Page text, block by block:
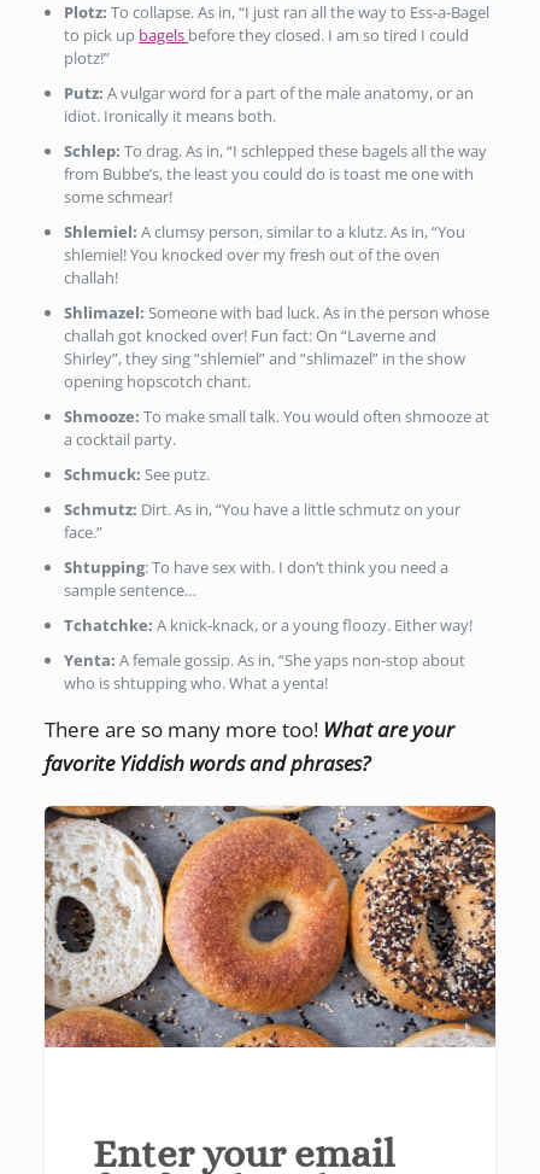
Plotz:To collapse. As in, “I just ran all the way to Ess-a-Bagel
to pick up bagels before they closed. I am so tired I could
plotz!”
Putz: A vulgar word for a part of the male anatomy, or an
idiot. Ironically it means both.
Schlep:To drag. As in, “I schlepped these bagels all the way
from Bubbe’s, the least you could do is toast me one with
some schmear!
Shlemiel:A clumsy person, similar to a klutz. As in, “You
shlemiel! You knocked over my fresh out of the oven
challah!
Shlimazel:Someone with bad luck. As in the person whose
challah got knocked over! Fun fact: On “Laverne and
Shirley”, they sing “shlemiel” and “shlimazel” in the show
opening hopscotch chant.
Shmooze:To make small talk. You would often shmooze at
a cocktail party.
Schmuck:See putz.
Schmutz: Dirt. As in, “You have a little schmutz on your
face.”
Shtupping: To have sex with. I don’t think you need a
sample sentence…
Tchatchke:A knick-knack, or a young floozy. Either way!
Yenta:A female gossip. As in, “She yaps non-stop about
who is shtupping who. What a yenta!
There are so many more too! What are your
favorite Yiddish words and phrases?
Enter your email